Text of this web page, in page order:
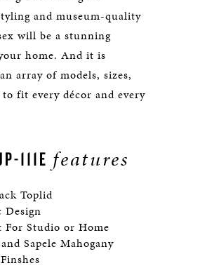
and museum-quality
will be a stunning
home. And it is
array of models, sizes,
to fit every décor and every
111E features
Toplid
Design
For Studio or Home
Sapele Mahogany